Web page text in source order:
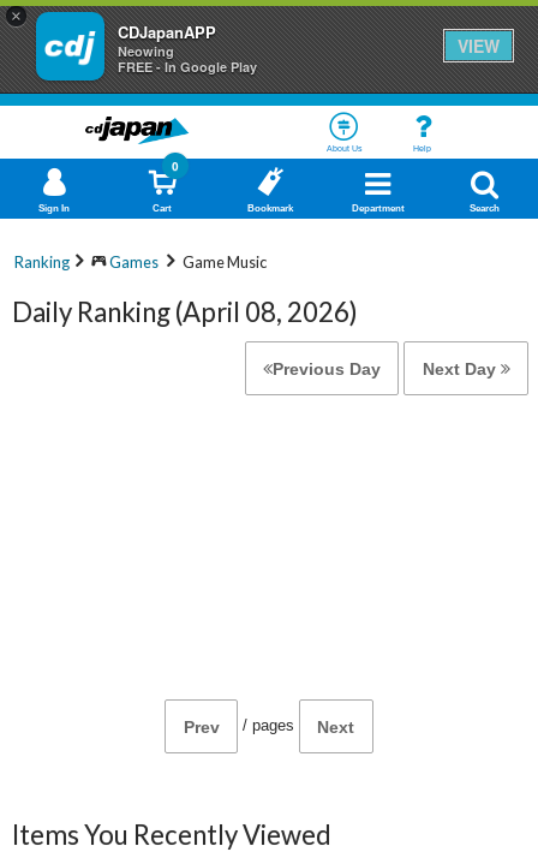
×
CDJapanAPP
Neowing
FREE - In Google Play
VIEW
About Us Help
Sign In Cart
0
Bookmark Department Search
Ranking Games Game Music
Daily Ranking (April 08, 2026)
Previous Day Next Day
Prev / pages Next
Items You Recently Viewed